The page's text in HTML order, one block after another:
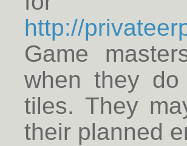
http://
Game
when they
tiles. They
their planned